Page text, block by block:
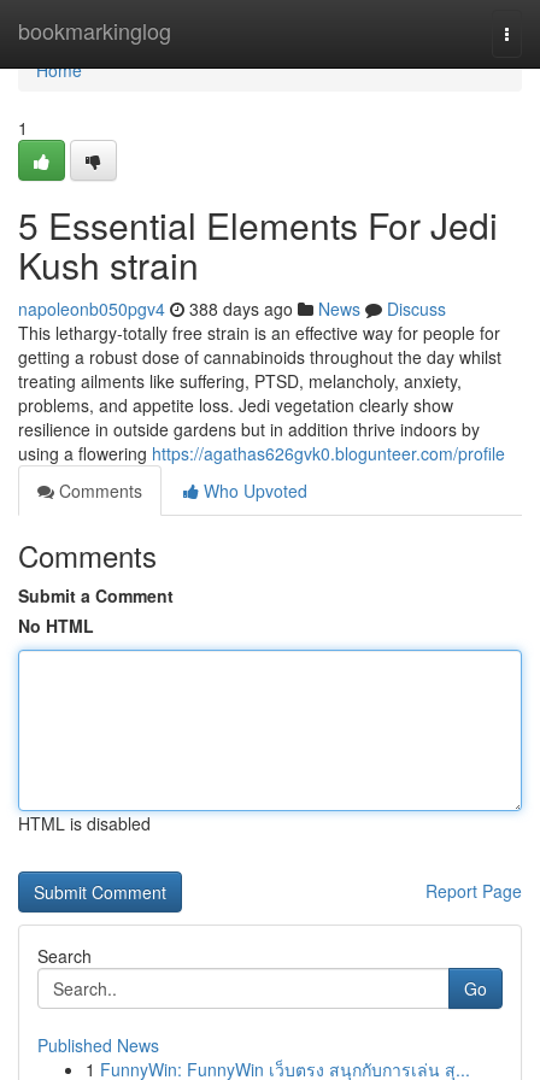
bookmarkinglog
Home
Home
1
5 Essential Elements For Jedi
Kush strain
napoleonb050pgv4 388 days ago News
Discuss
This lethargy-totally free strain is an effective way for people for
getting a robust dose of cannabinoids throughout the day whilst
treating ailments like suffering, PTSD, melancholy, anxiety,
problems, and appetite loss. Jedi vegetation clearly show
resilience in outside gardens but in addition thrive indoors by
using a flowering https://agathas626gvk0.blogunteer.com/profile
Comments
Who Upvoted
Comments
Submit a Comment
No HTML
HTML is disabled
Report Page
Search
Go
Published News
1 FunnyWin: FunnyWin เว็บตรง สนุกกับการเล่น สุ...